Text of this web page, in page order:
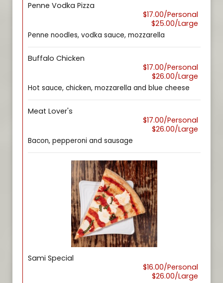
Penne Vodka Pizza
$17.00/Personal
$25.00/Large
Penne noodles, vodka sauce, mozzarella
Buffalo Chicken
$17.00/Personal
$26.00/Large
Hot sauce, chicken, mozzarella and blue cheese
Meat Lover's
$17.00/Personal
$26.00/Large
Bacon, pepperoni and sausage
Sami Special
$16.00/Personal
$26.00/Large